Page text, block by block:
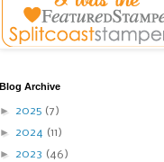
Blog Archive
► 2025 (7)
► 2024 (11)
► 2023 (46)